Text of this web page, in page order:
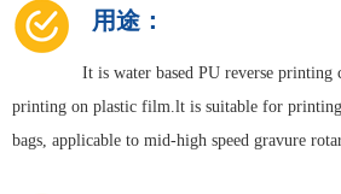
用途：
It is water based PU reverse printing
printing on plastic film.lt is suitable for
bags, applicable to mid-high speed gravure